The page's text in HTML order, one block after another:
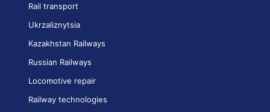
Rail transport
Ukrzaliznytsia
Kazakhstan Railways
Russian Railways
Locomotive repair
Railway technologies